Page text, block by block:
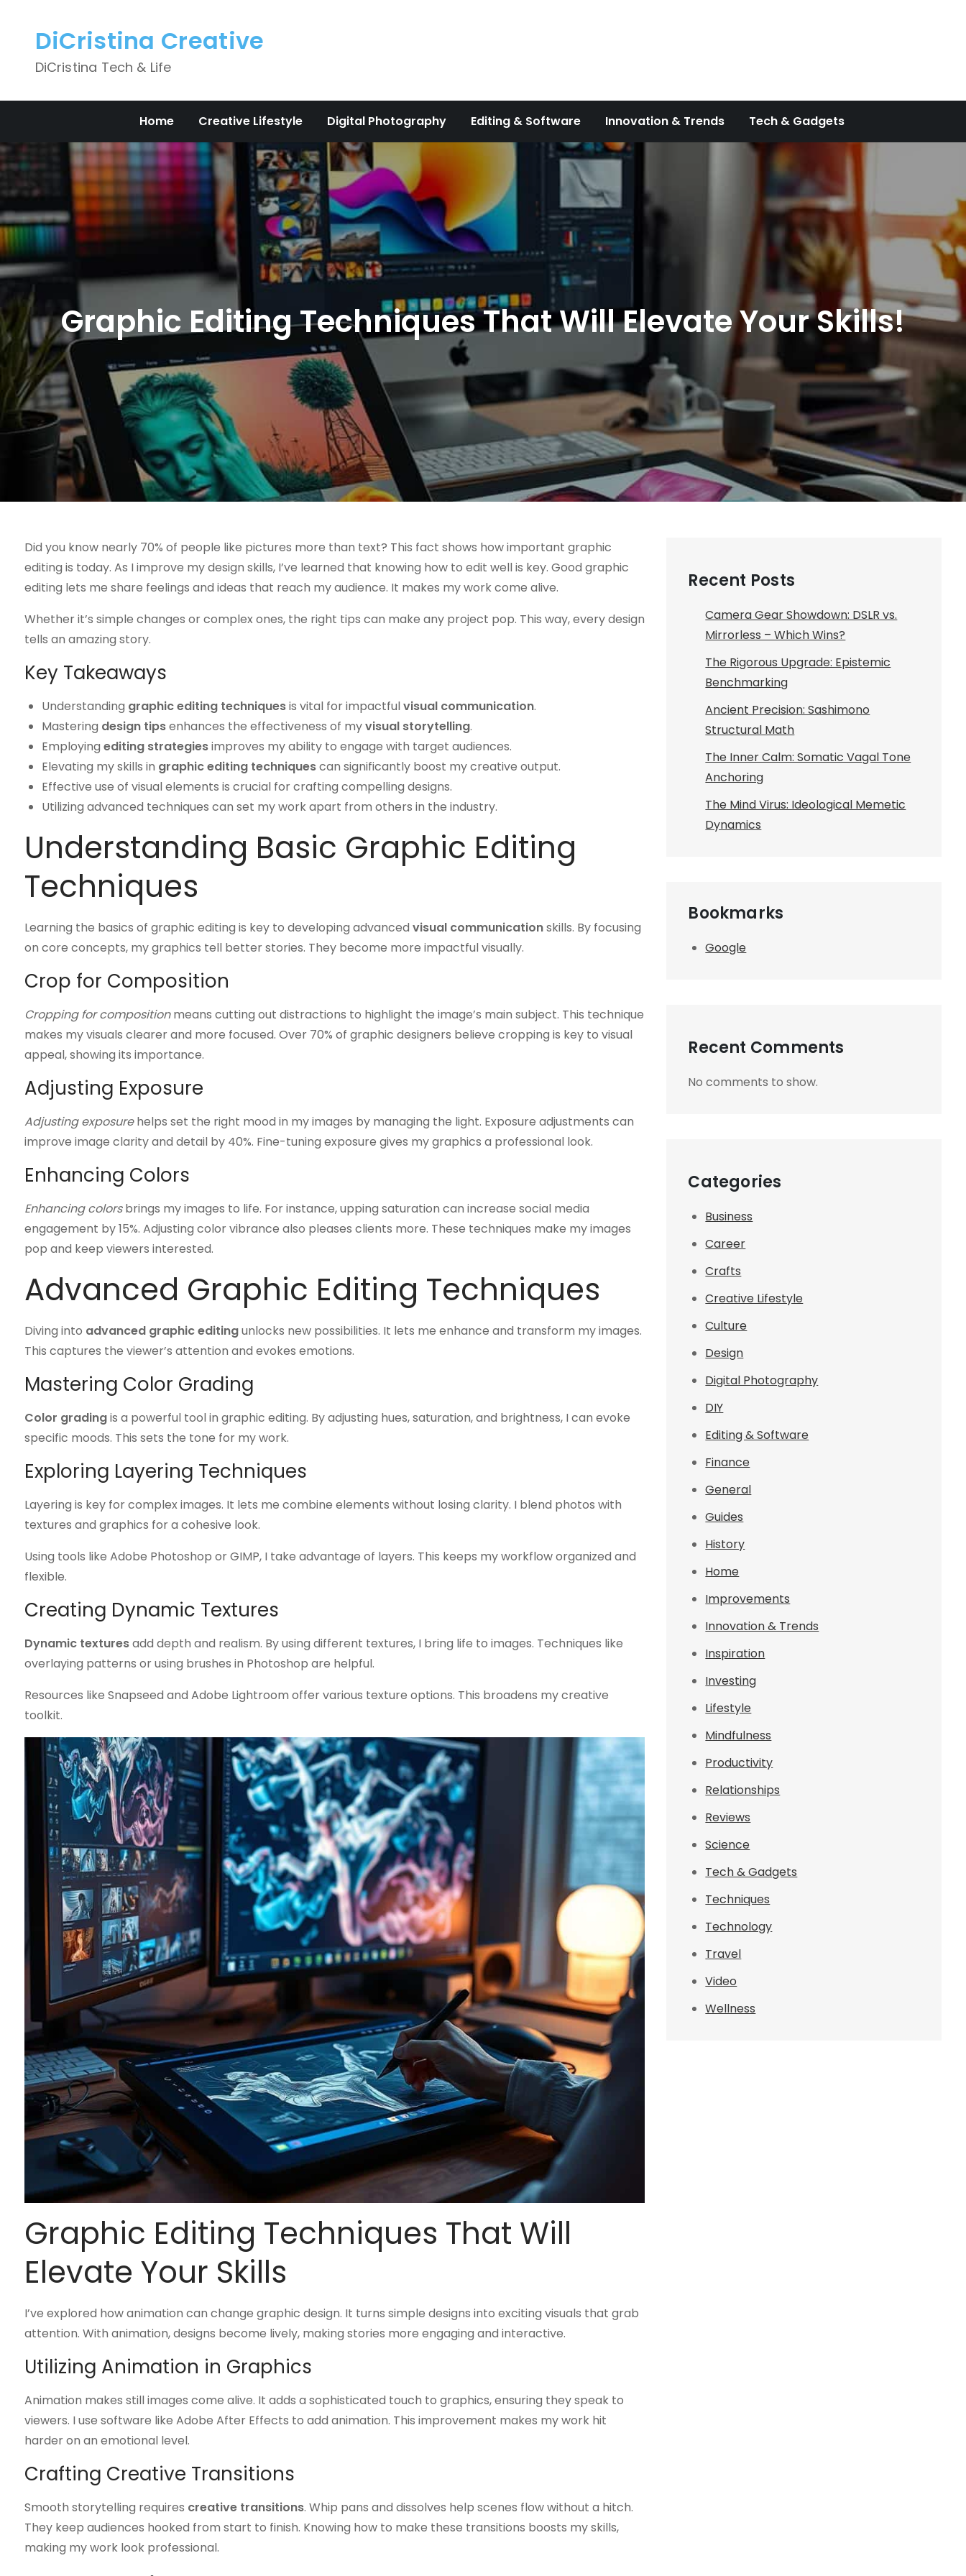
contentDiCristina Creative
DiCristina Tech & Life
Home Creative Lifestyle Digital Photography Editing & Software Innovation & Trends Tech & Gadgets
Graphic Editing Techniques That Will Elevate Your Skills!
Did you know nearly 70% of people like pictures more than text? This fact shows how important graphic
editing is today. As I improve my design skills, I’ve learned that knowing how to edit well is key. Good graphic
editing lets me share feelings and ideas that reach my audience. It makes my work come alive.
Whether it’s simple changes or complex ones, the right tips can make any project pop. This way, every design
tells an amazing story.
Key Takeaways
Understanding graphic editing techniquesis vital for impactfulvisual communication.
Mastering design tipsenhances the effectiveness of myvisual storytelling.
Employing editing strategiesimproves my ability to engage with target audiences.
Elevating my skills in graphic editing techniquescan significantly boost my creative output.
Effective use of visual elements is crucial for crafting compelling designs.
Utilizing advanced techniques can set my work apart from others in the industry.
Understanding Basic Graphic Editing
Techniques
Learning the basics of graphic editing is key to developing advanced visual communicationskills. By focusing
on core concepts, my graphics tell better stories. They become more impactful visually.
Crop for Composition
Cropping for compositionmeans cutting out distractions to highlight the image’s main subject. This technique
makes my visuals clearer and more focused. Over 70% of graphic designers believe cropping is key to visual
appeal, showing its importance.
Adjusting Exposure
Adjusting exposurehelps set the right mood in my images by managing the light. Exposure adjustments can
improve image clarity and detail by 40%. Fine-tuning exposure gives my graphics a professional look.
Enhancing Colors
Enhancing colorsbrings my images to life. For instance, upping saturation can increase social media
engagement by 15%. Adjusting color vibrance also pleases clients more. These techniques make my images
pop and keep viewers interested.
Advanced Graphic Editing Techniques
Diving into advanced graphic editingunlocks new possibilities. It lets me enhance and transform my images.
This captures the viewer’s attention and evokes emotions.
Mastering Color Grading
Color gradingis a powerful tool in graphic editing. By adjusting hues, saturation, and brightness, I can evoke
specific moods. This sets the tone for my work.
Exploring Layering Techniques
Layering is key for complex images. It lets me combine elements without losing clarity. I blend photos with
textures and graphics for a cohesive look.
Using tools like Adobe Photoshop or GIMP, I take advantage of layers. This keeps my workflow organized and
flexible.
Creating Dynamic Textures
Dynamic texturesadd depth and realism. By using different textures, I bring life to images. Techniques like
overlaying patterns or using brushes in Photoshop are helpful.
Resources like Snapseed and Adobe Lightroom offer various texture options. This broadens my creative
toolkit.
Graphic Editing Techniques That Will
Elevate Your Skills
I’ve explored how animation can change graphic design. It turns simple designs into exciting visuals that grab
attention. With animation, designs become lively, making stories more engaging and interactive.
Utilizing Animation in Graphics
Animation makes still images come alive. It adds a sophisticated touch to graphics, ensuring they speak to
viewers. I use software like Adobe After Effects to add animation. This improvement makes my work hit
harder on an emotional level.
Crafting Creative Transitions
Smooth storytelling requires creative transitions. Whip pans and dissolves help scenes flow without a hitch.
They keep audiences hooked from start to finish. Knowing how to make these transitions boosts my skills,
making my work look professional.
Recent Posts
Camera Gear Showdown: DSLR vs.
Mirrorless – Which Wins?
The Rigorous Upgrade: Epistemic
Benchmarking
Ancient Precision: Sashimono
Structural Math
The Inner Calm: Somatic Vagal Tone
Anchoring
The Mind Virus: Ideological Memetic
Dynamics
Bookmarks
Google
Recent Comments
No comments to show.
Categories
Business
Career
Crafts
Creative Lifestyle
Culture
Design
Digital Photography
DIY
Editing & Software
Finance
General
Guides
History
Home
Improvements
Innovation & Trends
Inspiration
Investing
Lifestyle
Mindfulness
Productivity
Relationships
Reviews
Science
Tech & Gadgets
Techniques
Technology
Travel
Video
Wellness